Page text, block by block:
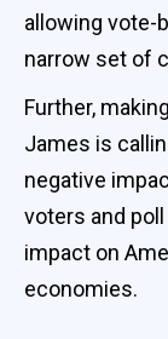
allowing vote-
narrow set of
Further,
James is
negative
voters and
impact on
economies.